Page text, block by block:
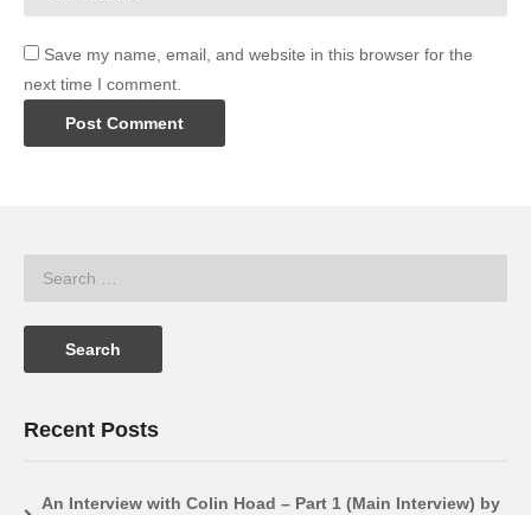
Save my name, email, and website in this browser for the
next time I comment.
Recent Posts
An Interview with Colin Hoad – Part 1 (Main Interview) by